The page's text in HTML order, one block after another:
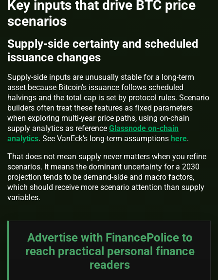
Key inputs that drive BTC price
scenarios
Supply-side certainty and scheduled
issuance changes
Supply-side inputs are unusually stable for a long-term
asset because Bitcoin’s issuance follows scheduled
halvings and the total cap is set by protocol rules. Scenario
builders often treat these features as fixed parameters
when exploring multi-year price paths, using on-chain
supply analytics as reference Glassnode on-chain
analytics. See VanEck’s long-term assumptions here.
That does not mean supply never matters when you refine
scenarios. It means the dominant uncertainty for a 2030
projection tends to be demand-side and macro factors,
which should receive more scenario attention than supply
variables.
Advertise with FinancePolice to
reach practical personal finance
readers